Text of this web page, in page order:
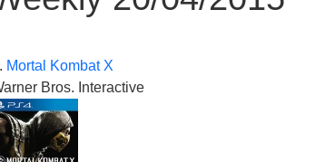
Mortal Kombat X
Bros. Interactive